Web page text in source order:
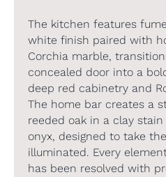
The kitchen features
white finish paired with
Corchia marble,
concealed door into a
deep red cabinetry and
The home bar creates a
reeded oak in a clay
onyx, designed to take
illuminated. Every
has been resolved with